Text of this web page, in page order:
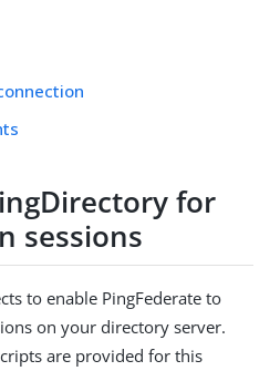
for
sessions
to enable PingFederate to
on your directory server.
are provided for this